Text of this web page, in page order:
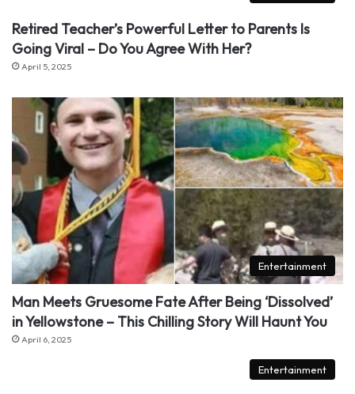
Retired Teacher’s Powerful Letter to Parents Is
Going Viral – Do You Agree With Her?
April 5, 2025
Entertainment
Man Meets Gruesome Fate After Being ‘Dissolved’
in Yellowstone – This Chilling Story Will Haunt You
April 6, 2025
Entertainment